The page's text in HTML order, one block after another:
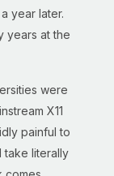
year later.
years at the
were
X11
painful to
take literally